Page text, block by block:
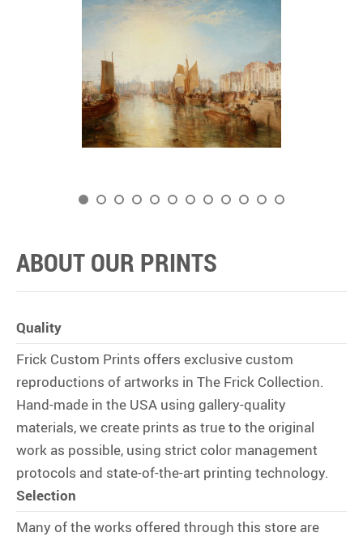
ABOUT OUR PRINTS
Quality
Frick Custom Prints offers exclusive custom
reproductions of artworks in The Frick Collection.
Hand-made in the USA using gallery-quality
materials, we create prints as true to the original
work as possible, using strict color management
protocols and state-of-the-art printing technology.
Selection
Many of the works offered through this store are